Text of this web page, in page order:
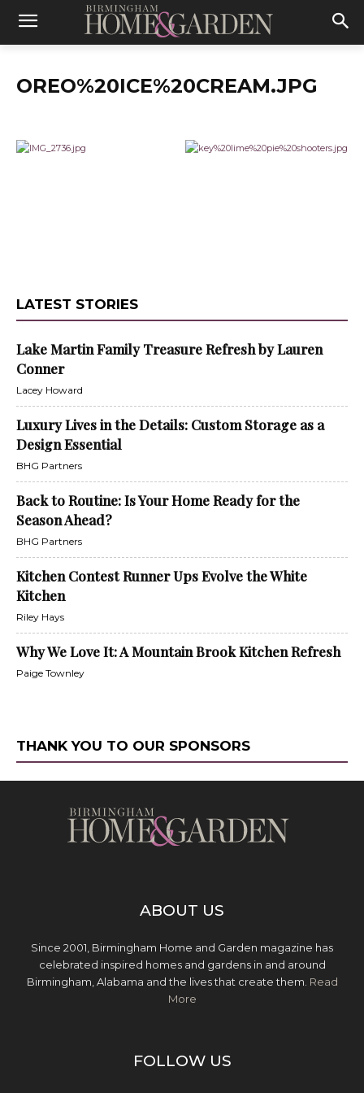
OREO%20ICE%20CREAM.JPG
LATEST STORIES
Lake Martin Family Treasure Refresh by Lauren
Conner
Lacey Howard
Luxury Lives in the Details: Custom Storage as a
Design Essential
BHG Partners
Back to Routine: Is Your Home Ready for the
Season Ahead?
BHG Partners
Kitchen Contest Runner Ups Evolve the White
Kitchen
Riley Hays
Why We Love It: A Mountain Brook Kitchen Refresh
Paige Townley
THANK YOU TO OUR SPONSORS
ABOUT US
Since 2001, Birmingham Home and Garden magazine has
celebrated inspired homes and gardens in and around
Birmingham, Alabama and the lives that create them. Read
More
FOLLOW US